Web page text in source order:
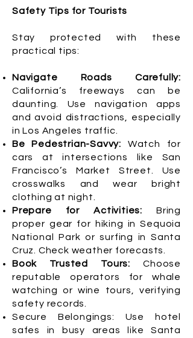
Safety Tips for Tourists
Stay protected with these
practical tips:
Navigate Roads Carefully:
California’s freeways can be
daunting. Use navigation apps
and avoid distractions, especially
in Los Angeles traffic.
Be Pedestrian-Savvy: Watch for
cars at intersections like San
Francisco’s Market Street. Use
crosswalks and wear bright
clothing at night.
Prepare for Activities: Bring
proper gear for hiking in Sequoia
National Park or surfing in Santa
Cruz. Check weather forecasts.
Book Trusted Tours:Choose
reputable operators for whale
watching or wine tours, verifying
safety records.
Secure Belongings: Use hotel
safes in busy areas like Santa